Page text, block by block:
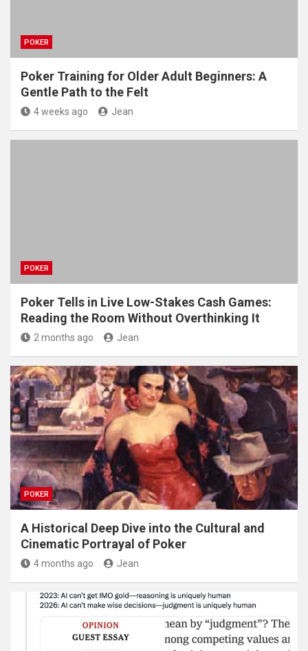
POKER
Poker Training for Older Adult Beginners: A
Gentle Path to the Felt
4 weeks ago Jean
POKER
Poker Tells in Live Low-Stakes Cash Games:
Reading the Room Without Overthinking It
2 months ago Jean
POKER
A Historical Deep Dive into the Cultural and
Cinematic Portrayal of Poker
4 months ago Jean